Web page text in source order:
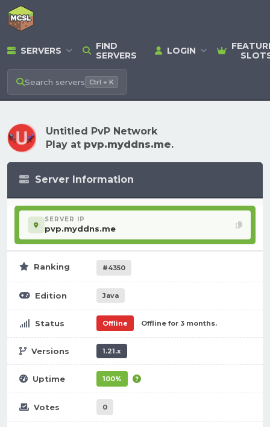
SERVERS
FIND
SERVERS
LOGIN
Search servers Ctrl + K
Untitled PvP Network
Play at pvp.myddns.me.
Server Information
SERVER IP
pvp.myddns.me
Ranking #4350
Edition Java
Status Offline Offline for 3 months.
Versions 1.21.x
Uptime 100%
Votes 0